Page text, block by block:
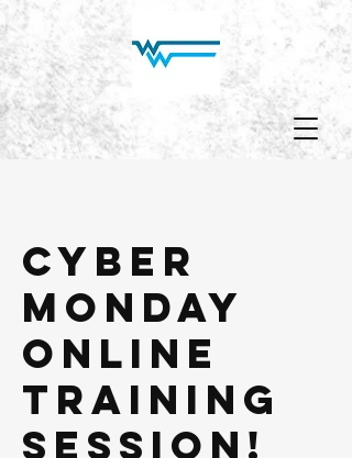
Cyber
Monday
Online
Training
Session!